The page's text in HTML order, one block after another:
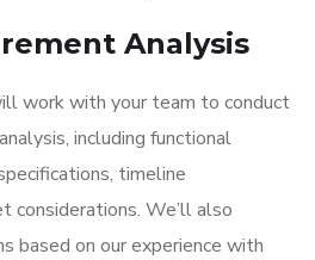
Analysis
work with your team to conduct
including functional
timeline
considerations. We’ll also
based on our experience with